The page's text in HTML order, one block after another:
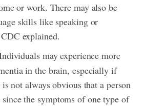
or work. There may also be
skills like speaking or
explained.
may experience more
in the brain, especially if
not always obvious that a person
the symptoms of one type of